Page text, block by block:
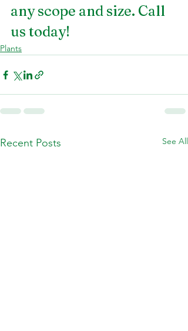
any scope and size. Call
us today!
Plants
Recent Posts See All